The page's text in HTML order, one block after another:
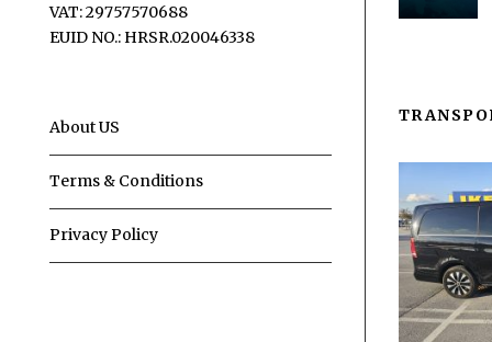
VAT: 29757570688
EUID NO.: HRSR.020046338
About US
Terms & Conditions
Privacy Policy